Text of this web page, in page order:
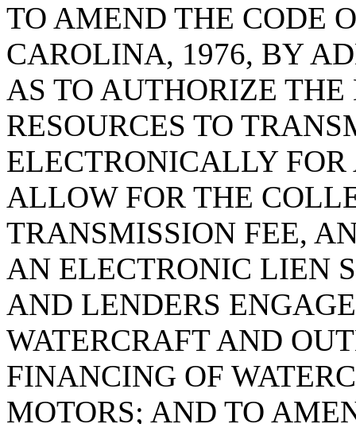
TO AMEND THE CODE
CAROLINA, 1976, BY
AS TO AUTHORIZE
RESOURCES TO
ELECTRONICALLY
ALLOW FOR THE
TRANSMISSION FEE,
AN ELECTRONIC LIEN
AND LENDERS
WATERCRAFT AND
FINANCING OF
MOTORS; AND TO